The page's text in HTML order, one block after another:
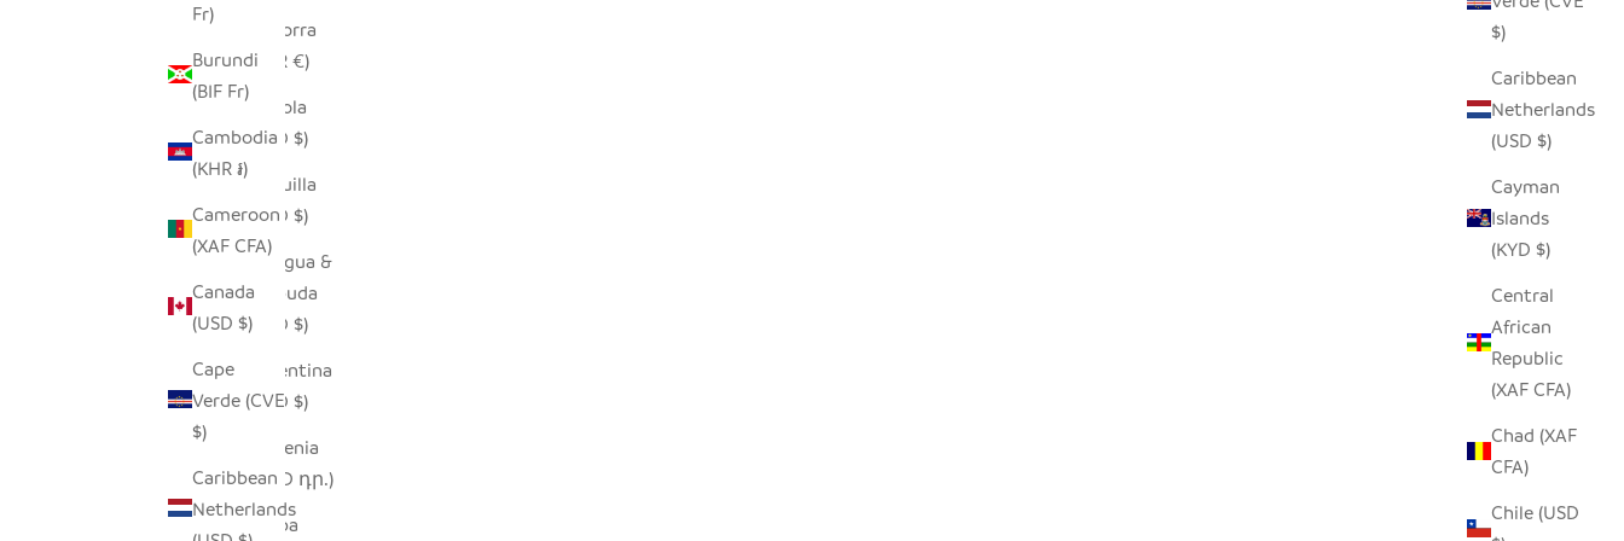
$)
Caribbean
Netherlands
(USD $)
Cayman
Islands
(KYD $)
Central
African
Republic
(XAF CFA)
Chad (XAF
CFA)
Chile (USD
Fr)
Burundi
(BIF Fr)
Cambodia
(KHR ៛)
Cameroon
(XAF CFA)
Canada
(USD $)
Cape
Verde (CVE
$)
Caribbean
Netherlands
Andorra
(EUR €)
Angola
(USD $)
Anguilla
(XCD $)
Antigua &
Barbuda
(XCD $)
Argentina
(USD $)
Armenia
(AMD դր.)
Aruba